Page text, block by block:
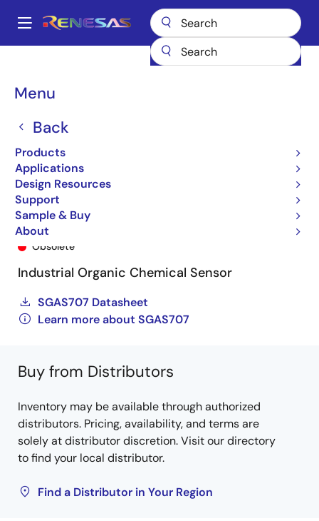
main
Main
Menu
Back
Products
Applications
Design Resources
Support
Sample & Buy
About
Breadcrumb
SGAS707 SGAS707
SGAS707
Obsolete
Industrial Organic Chemical Sensor
SGAS707 Datasheet
Learn more about SGAS707
Buy from Distributors
Inventory may be available through authorized
distributors. Pricing, availability, and terms are
solely at distributor discretion. Visit our directory
to find your local distributor.
Find a Distributor in Your Region